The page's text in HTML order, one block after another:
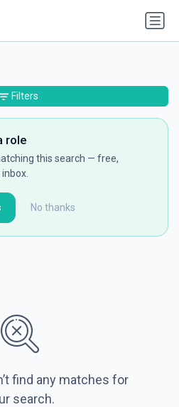
role
this search — free,
No thanks
find any matches for
search.
Filters